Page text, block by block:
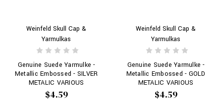
Weinfeld Skull Cap &
Yarmulkas
Genuine Suede Yarmulke -
Metallic Embossed - SILVER
METALIC VARIOUS
BASEBALL OBJECTS # 208
$4.59
Weinfeld Skull Cap &
Yarmulkas
Genuine Suede Yarmulke -
Metallic Embossed - GOLD
METALIC VARIOUS
BASEBALL OBJECTS # 208
$4.59